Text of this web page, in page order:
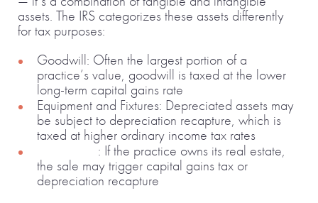
assets. The IRS categorizes these assets differently
for tax purposes:
Goodwill: Often the largest portion of a
practice’s value, goodwill is taxed at the lower
long-term capital gains rate
Equipment and Fixtures: Depreciated assets may
be subject to depreciation recapture, which is
taxed at higher ordinary income tax rates
: If the practice owns its real estate,
the sale may trigger capital gains tax or
depreciation recapture